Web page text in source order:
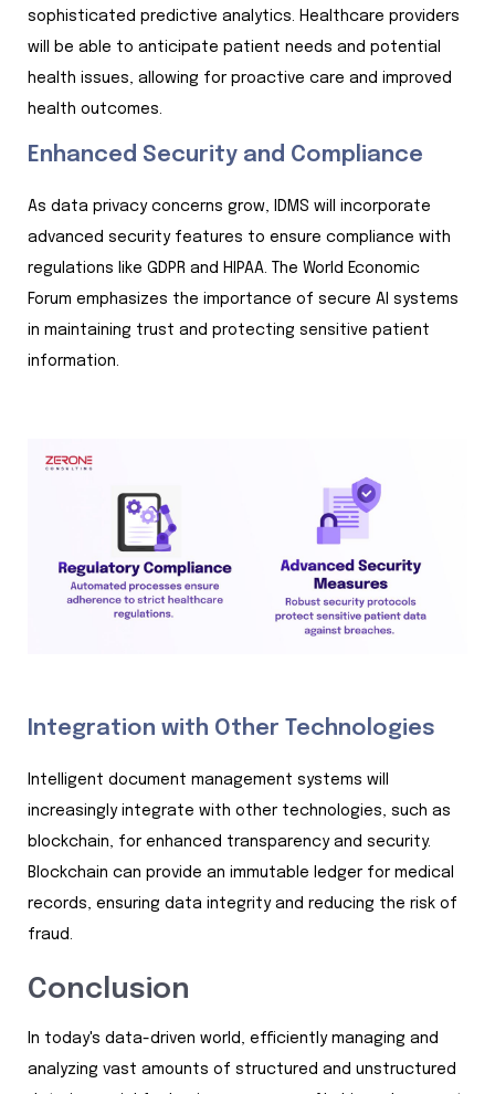
sophisticated predictive analytics. Healthcare providers
will be able to anticipate patient needs and potential
health issues, allowing for proactive care and improved
health outcomes.
Enhanced Security and Compliance
As data privacy concerns grow, IDMS will incorporate
advanced security features to ensure compliance with
regulations like GDPR and HIPAA. The World Economic
Forum emphasizes the importance of secure AI systems
in maintaining trust and protecting sensitive patient
information.
Integration with Other Technologies
Intelligent document management systems will
increasingly integrate with other technologies, such as
blockchain, for enhanced transparency and security.
Blockchain can provide an immutable ledger for medical
records, ensuring data integrity and reducing the risk of
fraud.
Conclusion
In today's data-driven world, efficiently managing and
analyzing vast amounts of structured and unstructured